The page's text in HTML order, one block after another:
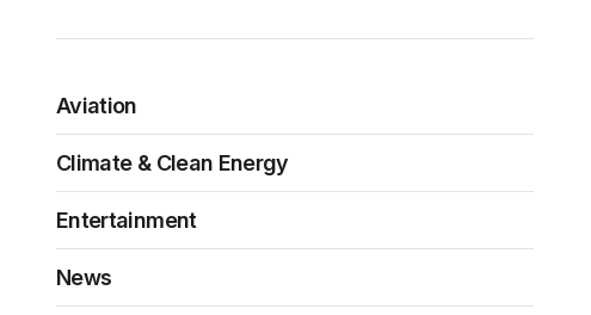
Aviation
Climate & Clean Energy
Entertainment
News